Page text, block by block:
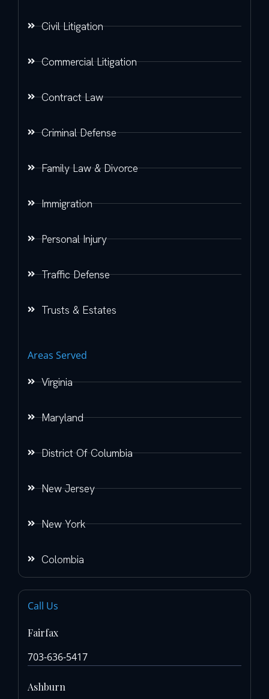
Civil Litigation
Commercial Litigation
Contract Law
Criminal Defense
Family Law & Divorce
Immigration
Personal Injury
Traffic Defense
Trusts & Estates
Areas Served
Virginia
Maryland
District Of Columbia
New Jersey
New York
Colombia
Call Us
Fairfax
703-636-5417
Ashburn